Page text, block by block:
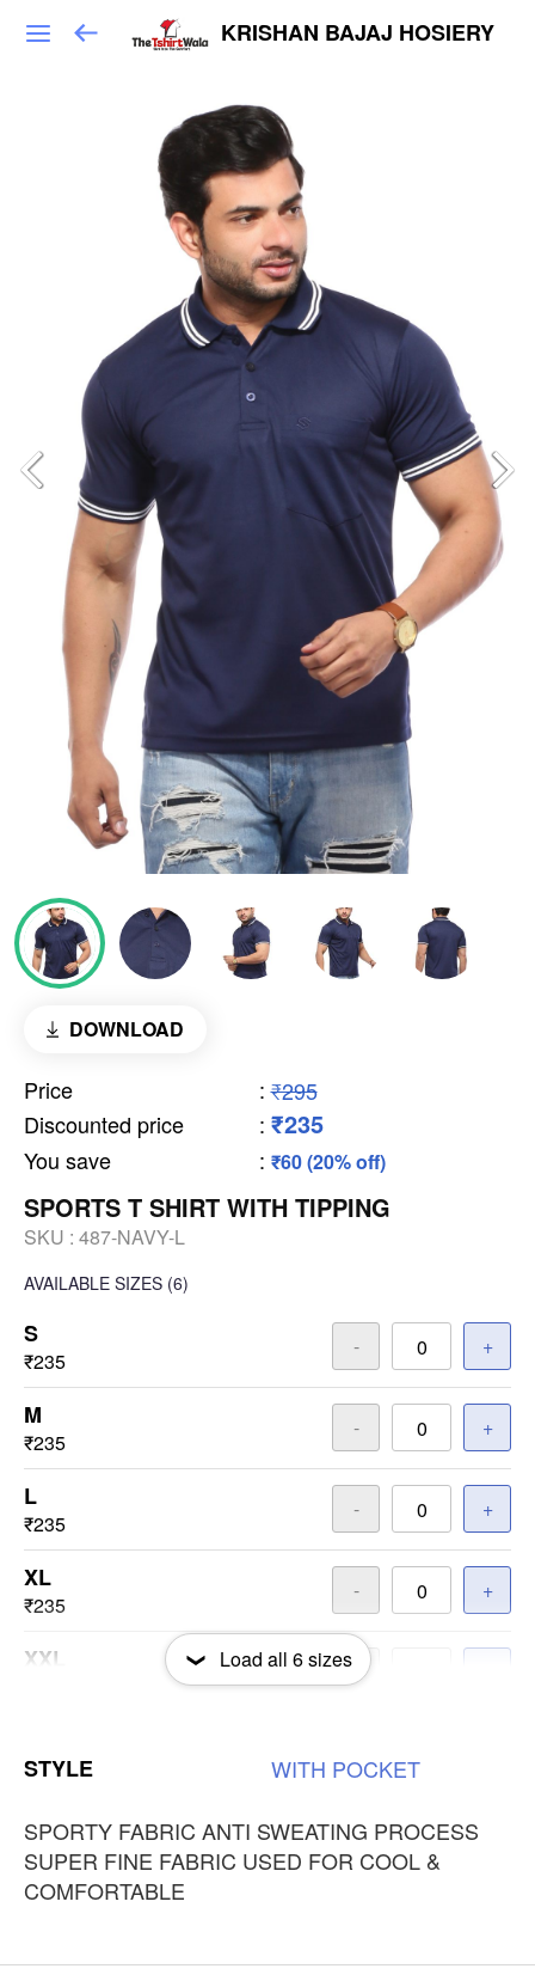
KRISHAN BAJAJ HOSIERY
DOWNLOAD
Price : ₹295
Discounted price
: ₹235
You save : ₹60 (20% off)
SPORTS T SHIRT WITH TIPPING
SKU : 487-NAVY-L
AVAILABLE SIZES (6)
S
₹235
- +
M
₹235
- +
L
₹235
- +
XL
₹235
- +
XXL
₹235
Load all 6sizes
STYLE WITH POCKET
SPORTY FABRIC ANTI SWEATING PROCESS
SUPER FINE FABRIC USED FOR COOL &
COMFORTABLE